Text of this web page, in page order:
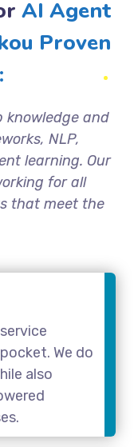
AI Agent
Proven
knowledge and
NLP,
learning. Our
for all
that meet the
We do
also